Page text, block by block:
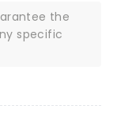
the
specific